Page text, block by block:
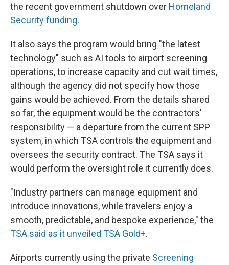
the recent government shutdown over Homeland
Security funding.
It also says the program would bring "the latest
technology" such as AI tools to airport screening
operations, to increase capacity and cut wait times,
although the agency did not specify how those
gains would be achieved. From the details shared
so far, the equipment would be the contractors'
responsibility — a departure from the current SPP
system, in which TSA controls the equipment and
oversees the security contract. The TSA says it
would perform the oversight role it currently does.
"Industry partners can manage equipment and
introduce innovations, while travelers enjoy a
smooth, predictable, and bespoke experience," the
TSA said as it unveiled TSA Gold+.
Airports currently using the private Screening